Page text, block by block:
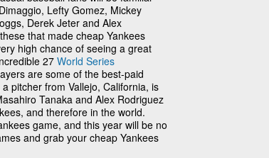
Lefty Gomez, Mickey
Derek Jeter and Alex
that made cheap Yankees
high chance of seeing a great
27 World Series
are some of the best-paid
pitcher from Vallejo, California, is
Tanaka and Alex Rodriguez
and therefore in the world.
game, and this year will be no
and grab your cheap Yankees